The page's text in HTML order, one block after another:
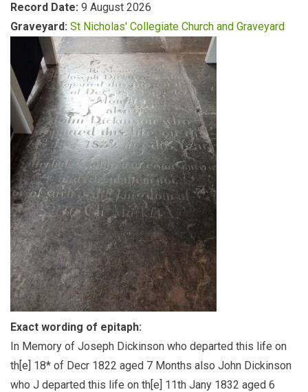
Record Date: 9 August 2026
Graveyard: St Nicholas' Collegiate Church and Graveyard
Exact wording of epitaph:
In Memory of Joseph Dickinson who departed this life on
th[e] 18* of Decr 1822 aged 7 Months also John Dickinson
who J departed this life on th[e] 11th Jany 1832 aged 6